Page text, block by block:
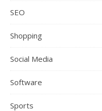
SEO
Shopping
Social Media
Software
Sports